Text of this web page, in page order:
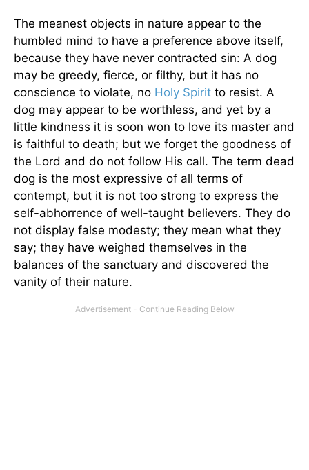
The meanest objects in nature appear to the
humbled mind to have a preference above itself,
because they have never contracted sin: A dog
may be greedy, fierce, or filthy, but it has no
conscience to violate, no Holy Spirit to resist. A
dog may appear to be worthless, and yet by a
little kindness it is soon won to love its master and
is faithful to death; but we forget the goodness of
the Lord and do not follow His call. The term dead
dog is the most expressive of all terms of
contempt, but it is not too strong to express the
self-abhorrence of well-taught believers. They do
not display false modesty; they mean what they
say; they have weighed themselves in the
balances of the sanctuary and discovered the
vanity of their nature.